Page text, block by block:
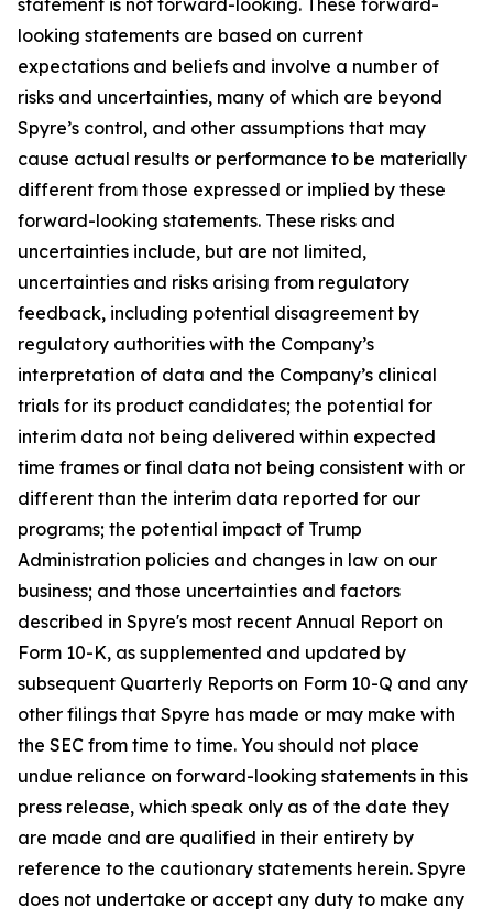
statement is not forward-looking. These forward-
looking statements are based on current
expectations and beliefs and involve a number of
risks and uncertainties, many of which are beyond
Spyre’s control, and other assumptions that may
cause actual results or performance to be materially
different from those expressed or implied by these
forward-looking statements. These risks and
uncertainties include, but are not limited,
uncertainties and risks arising from regulatory
feedback, including potential disagreement by
regulatory authorities with the Company’s
interpretation of data and the Company’s clinical
trials for its product candidates; the potential for
interim data not being delivered within expected
time frames or final data not being consistent with or
different than the interim data reported for our
programs; the potential impact of Trump
Administration policies and changes in law on our
business; and those uncertainties and factors
described in Spyre's most recent Annual Report on
Form 10-K, as supplemented and updated by
subsequent Quarterly Reports on Form 10-Q and any
other filings that Spyre has made or may make with
the SEC from time to time. You should not place
undue reliance on forward-looking statements in this
press release, which speak only as of the date they
are made and are qualified in their entirety by
reference to the cautionary statements herein. Spyre
does not undertake or accept any duty to make any